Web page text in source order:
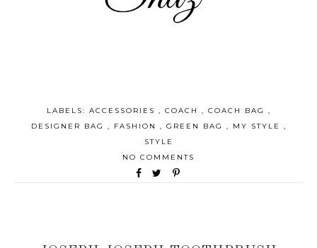
LABELS: ACCESSORIES , COACH , COACH BAG ,
DESIGNER BAG , FASHION , GREEN BAG , MY STYLE ,
STYLE
NO COMMENTS